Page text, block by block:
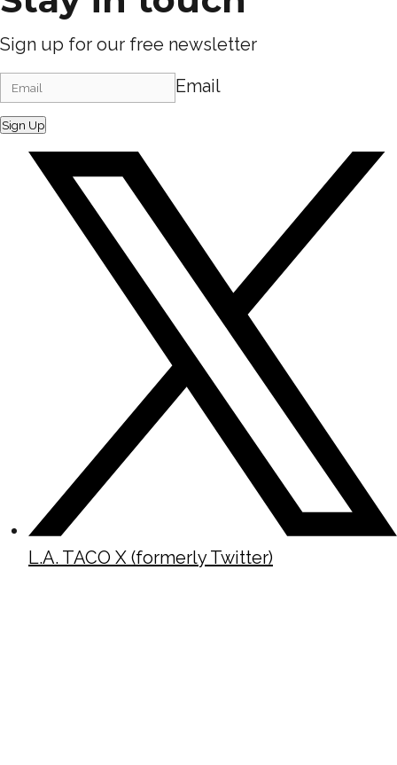
Sign up for our free newsletter
Email
Sign Up
L.A. TACO X (formerly Twitter)